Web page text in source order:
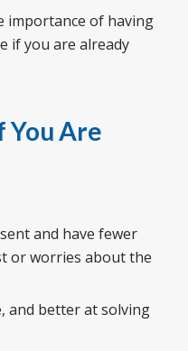
importance of having
if you are already
You Are
and have fewer
or worries about the
and better at solving